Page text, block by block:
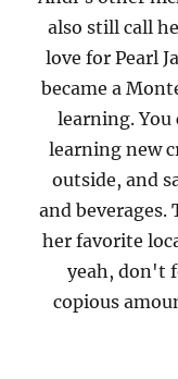
also still call
love for Pearl
became a
learning. You
learning new
outside, and
and
her favorite
yeah, don't
copious